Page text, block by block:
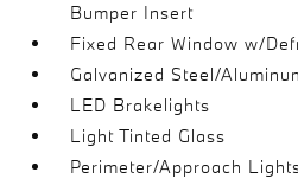
Bumper Insert
Fixed Rear Window w/
Galvanized Steel/
LED Brakelights
Light Tinted Glass
Perimeter/Approach